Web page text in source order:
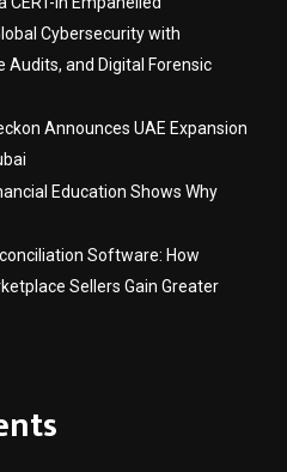
Cybersecurity with
Audits, and Digital Forensic
Announces UAE Expansion
Education Shows Why
Software: How
Sellers Gain Greater